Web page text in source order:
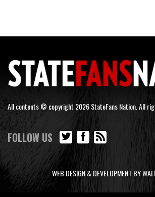
All contents © copyright 2026 StateFans Nation. All
FOLLOW US
WEB DESIGN & DEVELOPMENT BY